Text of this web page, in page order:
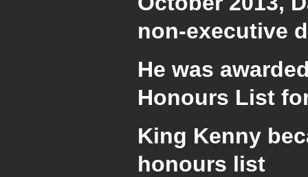
non-executive
He was
Honours List
King Kenny
honours list